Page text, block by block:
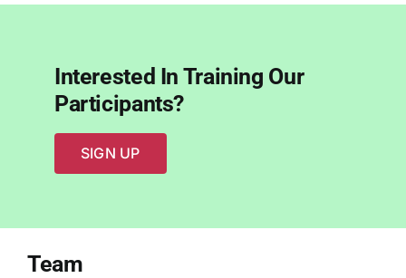
Interested In Training Our
Participants?
SIGN UP
Team